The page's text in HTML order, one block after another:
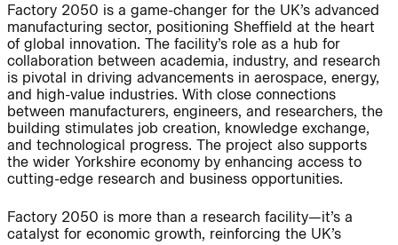
Journal:
Journal:
Journal:
Journal:
Factory 2050 is a game-changer for the UK’s advanced
manufacturing sector, positioning Sheffield at the heart
of global innovation. The facility’s role as a hub for
collaboration between academia, industry, and research
is pivotal in driving advancements in aerospace, energy,
and high-value industries. With close connections
between manufacturers, engineers, and researchers, the
building stimulates job creation, knowledge exchange,
and technological progress. The project also supports
the wider Yorkshire economy by enhancing access to
cutting-edge research and business opportunities.
Factory 2050 is more than a research facility—it’s a
catalyst for economic growth, reinforcing the UK’s